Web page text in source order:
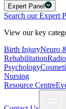
Expert Panel
Search our Expert
View our key
Birth InjuryNeuro
Rehabilitation
Psychology
Nursing
Resource Centre